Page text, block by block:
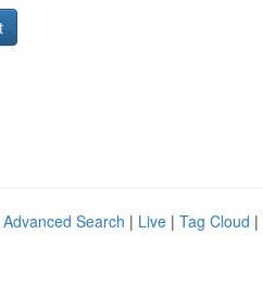
Advanced Search | Live | Tag Cloud |